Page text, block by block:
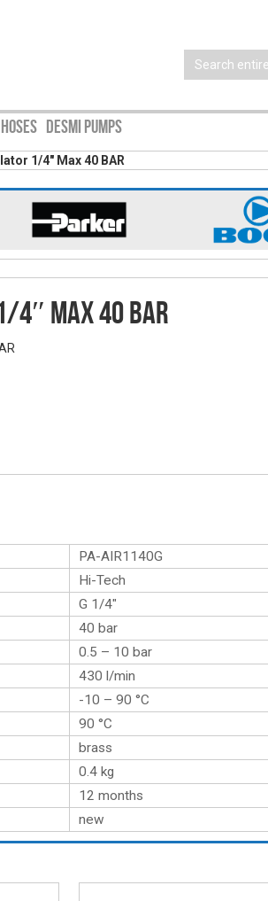
DESMI PUMPS
1/4″ Max 40 BAR
Max 40 BAR
PA-AIR1140G
Hi-Tech
G 1/4″
40 bar
0.5 – 10 bar
430 l/min
-10 – 90 °C
90 °C
brass
0.4 kg
12 months
new